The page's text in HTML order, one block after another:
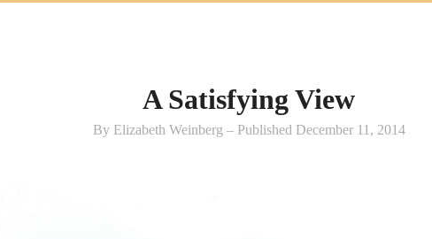
A Satisfying View
By Elizabeth Weinberg – Published December 11, 2014